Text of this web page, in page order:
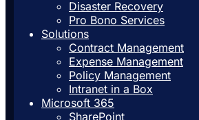
Disaster Recovery
Pro Bono Services
Solutions
Contract Management
Expense Management
Policy Management
Intranet in a Box
Microsoft 365
SharePoint